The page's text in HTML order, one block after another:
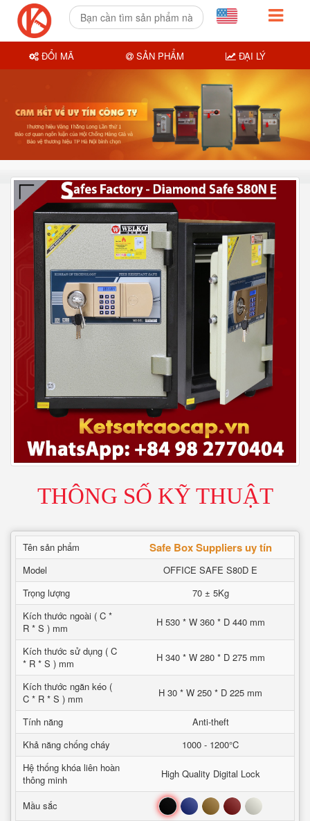
THÔNG SỐ KỸ THUẬT
Tên sản phẩm Safe Box Suppliers uy tín
Model
OFFICE SAFE S80D E
Trọng lượng
70 ± 5Kg
Kích thước ngoài ( C *
R * S ) mm
H 530 * W 360 * D 440 mm
Kích thước sử dụng ( C
* R * S ) mm
H 340 * W 280 * D 275 mm
Kích thước ngăn kéo (
C * R * S ) mm
H 30 * W 250 * D 225 mm
Tính năng
Anti-theft
Khả năng chống cháy
1000 - 1200°C
Hệ thống khóa liên hoàn
thông minh
High Quality Digital Lock
Mầu sắc Đen Xanh Nâu Đỏ Trắng
ĐỔI MÃ SẢN PHẨM ĐẠI LÝ